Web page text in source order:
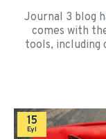
Journal 3 blog
comes with
tools, including
15
Eyl